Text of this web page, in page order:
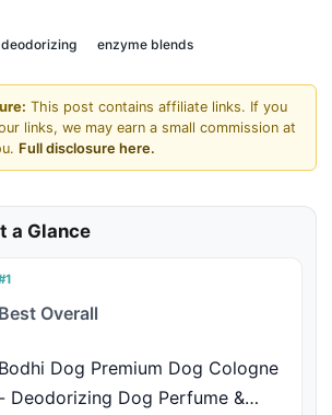
enzyme blends
This post contains affiliate links. If you
links, we may earn a small commission at
Full disclosure here.
a Glance
Best Overall
Bodhi Dog Premium Dog Cologne
- Deodorizing Dog Perfume &